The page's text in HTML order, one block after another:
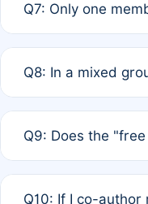
of Rule 4 to
Q7: Only one
authors agree on
Q8: In a mixed
is at the discretion
Q9: Does the
Q10: If I co-